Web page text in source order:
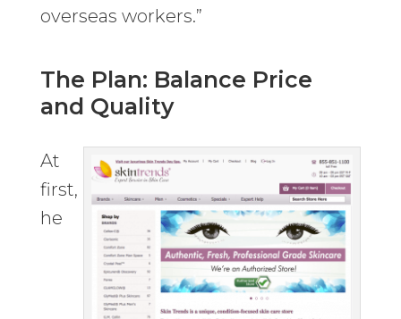
overseas workers.”
The Plan: Balance Price
and Quality
At
first,
he